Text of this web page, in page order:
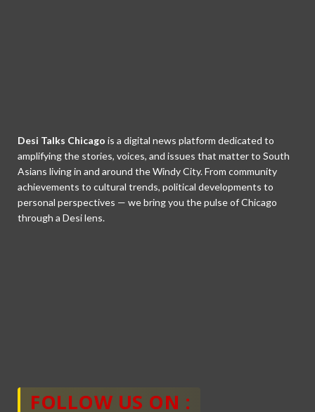
Desi Talks Chicago is a digital news platform dedicated to
amplifying the stories, voices, and issues that matter to South
Asians living in and around the Windy City. From community
achievements to cultural trends, political developments to
personal perspectives — we bring you the pulse of Chicago
through a Desi lens.
FOLLOW US ON :